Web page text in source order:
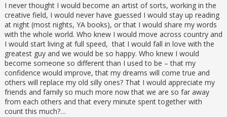
I never thought I would become an artist of sorts, working in the
creative field, I would never have guessed I would stay up reading
at night (most nights, YA books), or that I would share my words
with the whole world. Who knew I would move across country and
I would start living at full speed, that I would fall in love with the
greatest guy and we would be so happy. Who knew I would
become someone so different than I used to be – that my
confidence would improve, that my dreams will come true and
others will replace my old silly ones? That I would appreciate my
friends and family so much more now that we are so far away
from each others and that every minute spent together with
count this much?…